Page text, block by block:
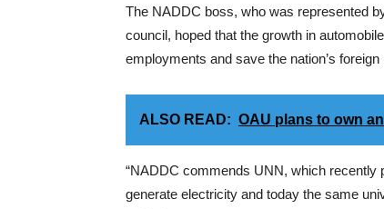
The NADDC boss, who was represented
council, hoped that the growth in
employments and save the nation’s
ALSO READ: OAU plans to own
“NADDC commends UNN, which recently
generate electricity and today the same